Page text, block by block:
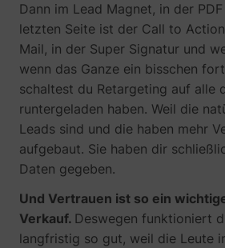
Dann im Lead Magnet, in der
letzten Seite ist der Call to
Mail, in der Super Signatur und
wenn das Ganze ein bisschen
schaltest du Retargeting auf alle
runtergeladen haben. Weil die
Leads sind und die haben mehr
aufgebaut. Sie haben dir
Daten gegeben.
Und Vertrauen ist so ein
Verkauf. Deswegen funktioniert
langfristig so gut, weil die Leute